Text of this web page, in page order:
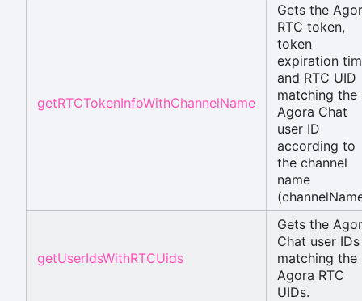
getRTCTokenInfoWithChannelName
Gets the
RTC token,
token
expiration
and RTC UID
matching the
Agora Chat
user ID
according to
the channel
name
getUserIdsWithRTCUids
Gets the
Chat user IDs
matching the
Agora RTC
UIDs.